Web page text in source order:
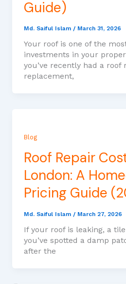
Guide)
Md. Saiful Islam / March 31, 2026
Your roof is one of the
investments in your
you’ve recently had a roof
replacement,
Blog
Roof Repair
London: A
Pricing Guide
Md. Saiful Islam / March 27, 2026
If your roof is leaking, a
you’ve spotted a damp
after the